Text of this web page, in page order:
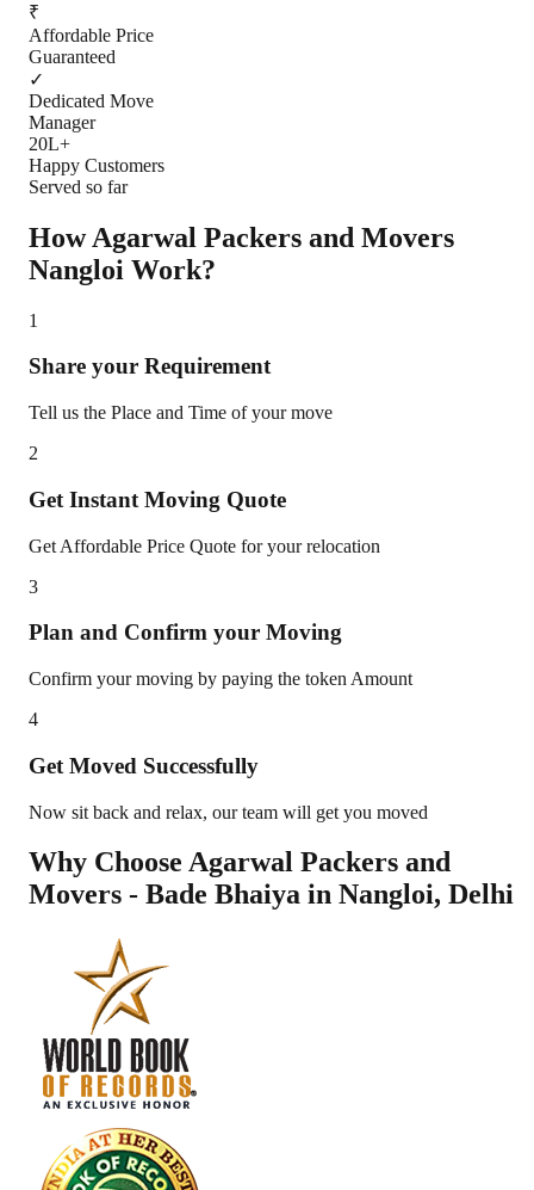
₹
Affordable Price
Guaranteed
✓
Dedicated Move
Manager
20L+
Happy Customers
Served so far
How Agarwal Packers and Movers
Nangloi Work?
1
Share your Requirement
Tell us the Place and Time of your move
2
Get Instant Moving Quote
Get Affordable Price Quote for your relocation
3
Plan and Confirm your Moving
Confirm your moving by paying the token Amount
4
Get Moved Successfully
Now sit back and relax, our team will get you moved
Why Choose Agarwal Packers and
Movers - Bade Bhaiya in Nangloi, Delhi